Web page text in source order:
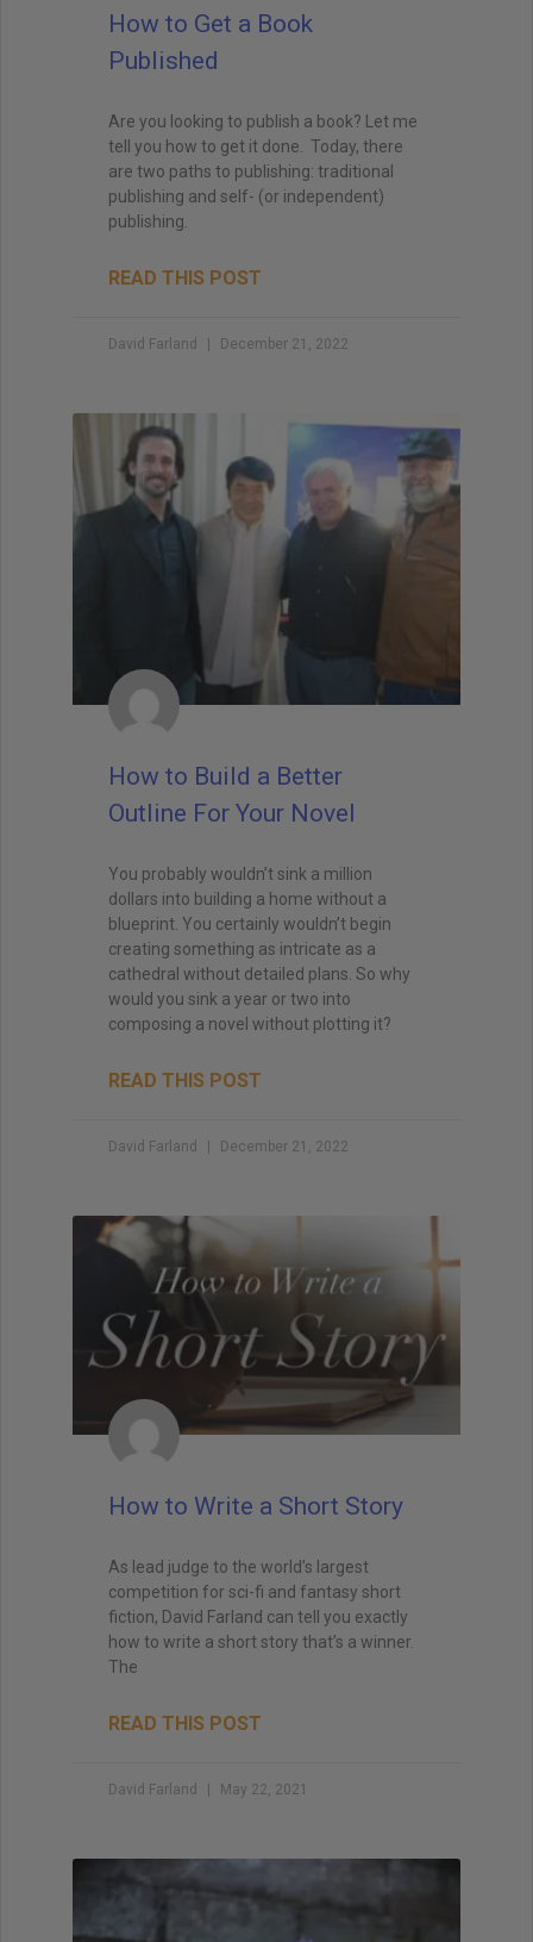
How to Get a Book
Published
Are you looking to publish a book? Let me
tell you how to get it done. Today, there
are two paths to publishing: traditional
publishing and self- (or independent)
publishing.
READ THIS POST
David Farland December 21, 2022
How to Build a Better
Outline For Your Novel
You probably wouldn’t sink a million
dollars into building a home without a
blueprint. You certainly wouldn’t begin
creating something as intricate as a
cathedral without detailed plans. So why
would you sink a year or two into
composing a novel without plotting it?
READ THIS POST
David Farland December 21, 2022
How to Write a Short Story
As lead judge to the world’s largest
competition for sci-fi and fantasy short
fiction, David Farland can tell you exactly
how to write a short story that’s a winner.
The
READ THIS POST
David Farland May 22, 2021